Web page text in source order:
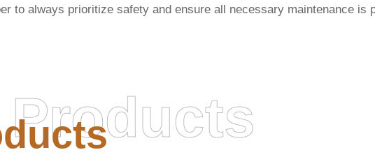
to always prioritize safety and ensure all necessary maintenance is
Products